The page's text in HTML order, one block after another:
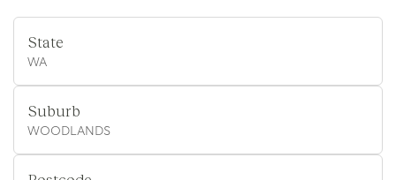
State
WA
Suburb
WOODLANDS